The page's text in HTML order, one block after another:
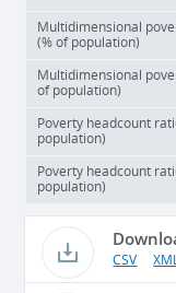
Multidimensional
(% of population)
Multidimensional
of population)
Poverty headcount
population)
Poverty headcount
population)
CSV